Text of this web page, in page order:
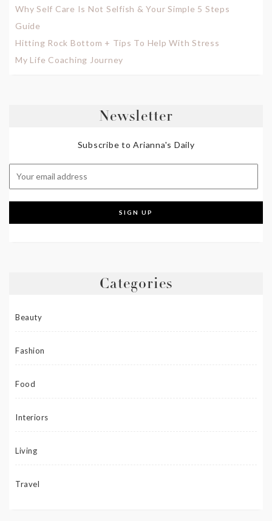
Why Self Care Is Not Selfish & Your Simple 5 Steps
Guide
Hitting Rock Bottom + Tips To Help With Stress
My Life Coaching Journey
Newsletter
Subscribe to Arianna's Daily
Categories
Beauty
Fashion
Food
Interiors
Living
Travel